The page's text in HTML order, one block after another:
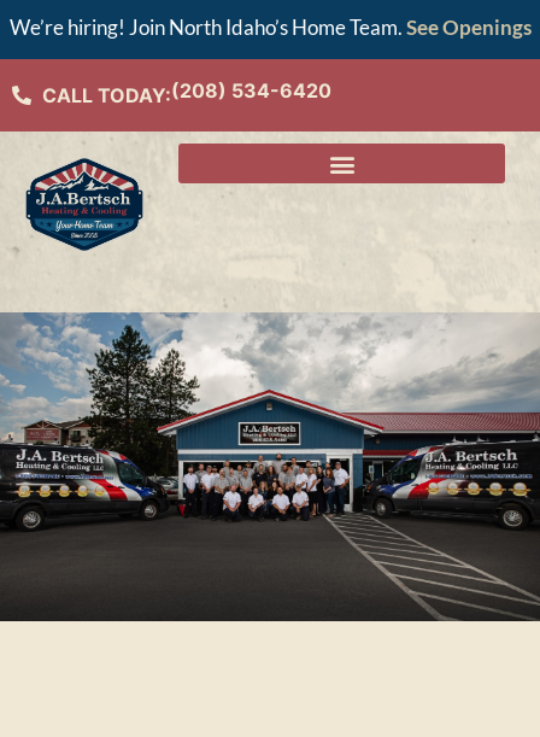
We’re hiring! Join North Idaho’s Home Team.See Openings
CALL TODAY:(208) 534-6420